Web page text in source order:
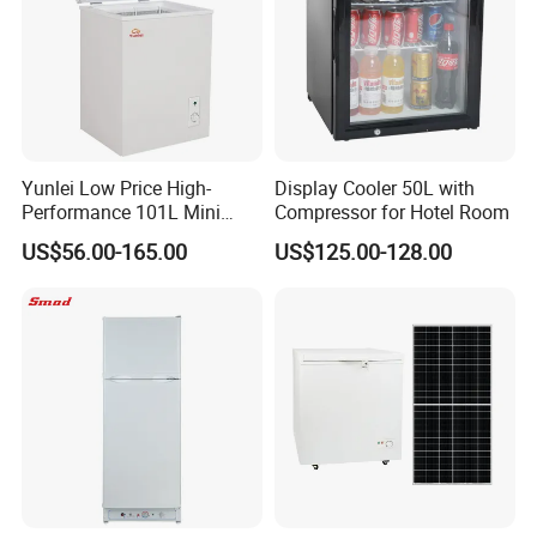
Yunlei Low Price High-
Performance 101L Mini
Fridge Small Size
Commercial Refrigerator
Deep Freezer with Foaming
US$56.00-165.00
Display Cooler 50L with
Compressor for Hotel Room
US$125.00-128.00